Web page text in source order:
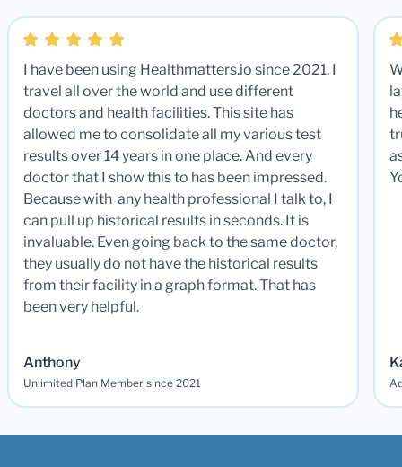
I have been using Healthmatters.io since 2021. I
travel all over the world and use different
doctors and health facilities. This site has
allowed me to consolidate all my various test
results over 14 years in one place. And every
doctor that I show this to has been impressed.
Because with any health professional I talk to, I
can pull up historical results in seconds. It is
invaluable. Even going back to the same doctor,
they usually do not have the historical results
from their facility in a graph format. That has
been very helpful.
Anthony
Unlimited Plan Member since 2021